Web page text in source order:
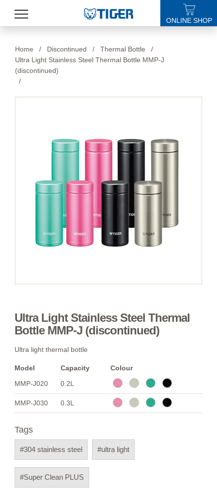
LATEST NEWS
STORES
ONLINE SHOP
Home / Discontinued / Thermal Bottle
/
Ultra Light Stainless Steel Thermal Bottle MMP-J
(discontinued)
/
Ultra Light Stainless Steel Thermal
Bottle MMP-J (discontinued)
Ultra light thermal bottle
Model Capacity
Colour
MMP-J020
0.2L
MMP-J030 0.3L
Tags
#304 stainless steel #ultra light
#Super Clean PLUS